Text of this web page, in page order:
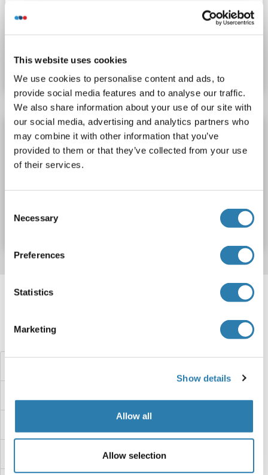
This website uses cookies
We use cookies to personalise content and ads, to
provide social media features and to analyse our traffic.
We also share information about your use of our site with
our social media, advertising and analytics partners who
may combine it with other information that you’ve
provided to them or that they’ve collected from your use
of their services.
Selection
Necessary
Preferences
Statistics
Marketing
Show details
Allow all
Allow selection
Datenblatt
MUC20 Protein
MUC20 Spezies: Human
Wirt: Escherichia coli (E. coli)
Recombinant
WB, SDS
Datenblatt
Target information, Synonyms, Latest
Haben Sie etwas anderes gesucht?